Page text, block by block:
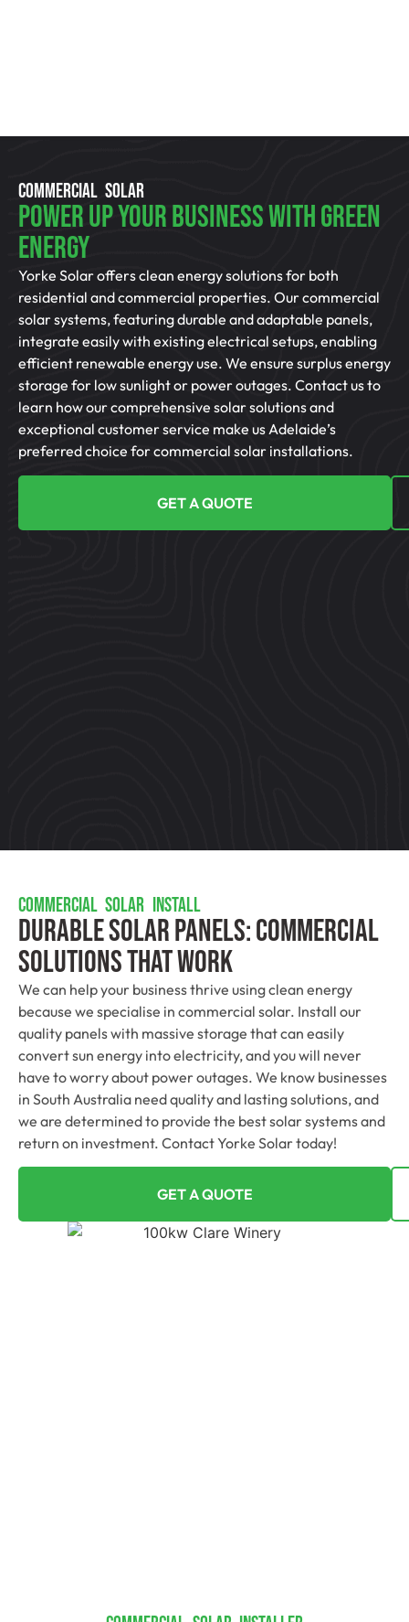
COMMERCIAL SOLAR
Power Up Your Business With Green
Energy
Yorke Solar offers clean energy solutions for both
residential and commercial properties. Our commercial
solar systems, featuring durable and adaptable panels,
integrate easily with existing electrical setups, enabling
efficient renewable energy use. We ensure surplus energy
storage for low sunlight or power outages. Contact us to
learn how our comprehensive solar solutions and
exceptional customer service make us Adelaide’s
preferred choice for commercial solar installations.
GET A QUOTE
COMMERCIAL SOLAR INSTALL
Durable Solar Panels: Commercial
Solutions That Work
We can help your business thrive using clean energy
because we specialise in commercial solar. Install our
quality panels with massive storage that can easily
convert sun energy into electricity, and you will never
have to worry about power outages. We know businesses
in South Australia need quality and lasting solutions, and
we are determined to provide the best solar systems and
return on investment. Contact Yorke Solar today!
GET A QUOTE